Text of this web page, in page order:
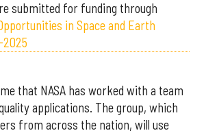
submitted for funding through
in Space and Earth
2025
that NASA has worked with a team
applications. The group, which
from across the nation, will use